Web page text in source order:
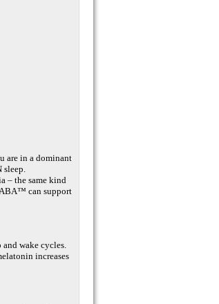
are in a dominant
– the same kind
can support
wake cycles.
increases